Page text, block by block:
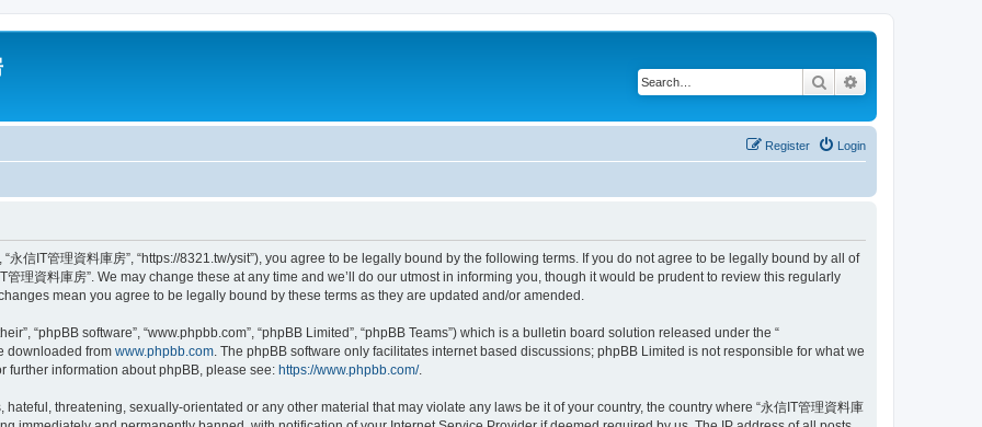
Search
Login
Register
“永信IT管理資料庫房”, “https://8321.tw/ysit”), you agree to be legally bound by the following terms. If you do not agree to be legally bound by all of
理資料庫房”. We may change these at any time and we’ll do our utmost in informing you, though it would be prudent to review this regularly
mean you agree to be legally bound by these terms as they are updated and/or amended.
“phpBB software”, “www.phpbb.com”, “phpBB Limited”, “phpBB Teams”) which is a bulletin board solution released under the “
downloaded from www.phpbb.com . The phpBB software only facilitates internet based discussions; phpBB Limited is not responsible for what we
further information about phpBB, please see: https://www.phpbb.com/.
threatening, sexually-orientated or any other material that may violate any laws be it of your country, the country where “永信IT管理資料庫